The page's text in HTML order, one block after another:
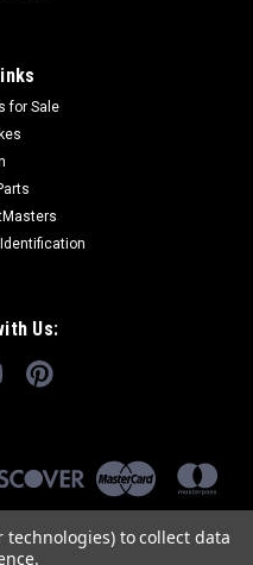
for Sale
Us:
technologies) to collect data